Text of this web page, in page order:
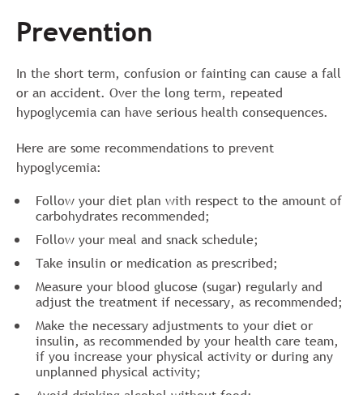
Prevention
In the short term, confusion or fainting can cause a fall
or an accident. Over the long term, repeated
hypoglycemia can have serious health consequences.
Here are some recommendations to prevent
hypoglycemia:
Follow your diet plan with respect to the amount of
carbohydrates recommended;
Follow your meal and snack schedule;
Take insulin or medication as prescribed;
Measure your blood glucose (sugar) regularly and
adjust the treatment if necessary, as recommended;
Make the necessary adjustments to your diet or
insulin, as recommended by your health care team,
if you increase your physical activity or during any
unplanned physical activity;